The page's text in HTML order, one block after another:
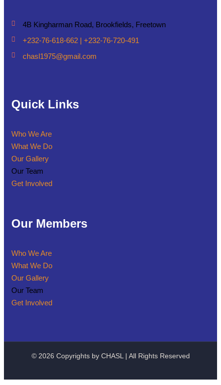
4B Kingharman Road, Brookfields, Freetown
+232-76-618-662 | +232-76-720-491
chasl1975@gmail.com
Quick Links
Who We Are
What We Do
Our Gallery
Our Team
Get Involved
Our Members
Who We Are
What We Do
Our Gallery
Our Team
Get Involved
© 2026 Copyrights by CHASL | All Rights Reserved